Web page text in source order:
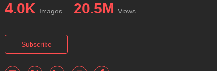
4.0K Images 20.5M Views
Subscribe